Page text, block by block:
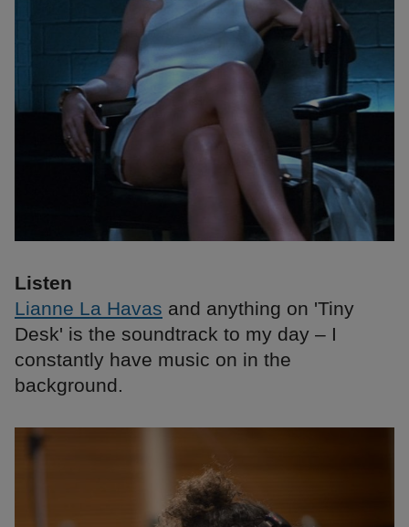
Listen
Lianne La Havas and anything on 'Tiny
Desk' is the soundtrack to my day – I
constantly have music on in the
background.